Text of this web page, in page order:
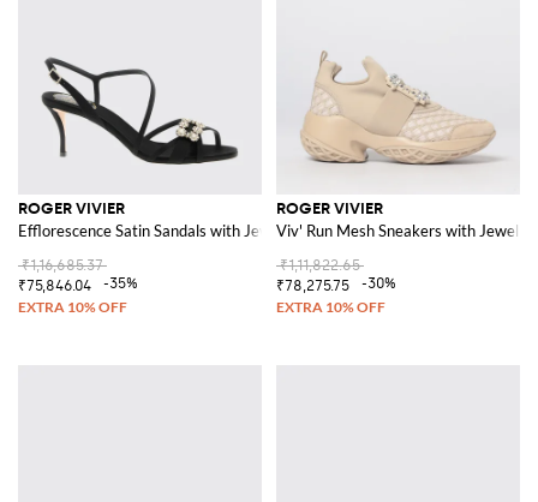
ROGER VIVIER
Efflorescence Satin Sandals with Jewel Buckle
₹1,16,685.37
₹75,846.04
-35%
ROGER VIVIER
Viv' Run Mesh Sneakers with Jewel
₹1,11,822.65
₹78,275.75
-30%